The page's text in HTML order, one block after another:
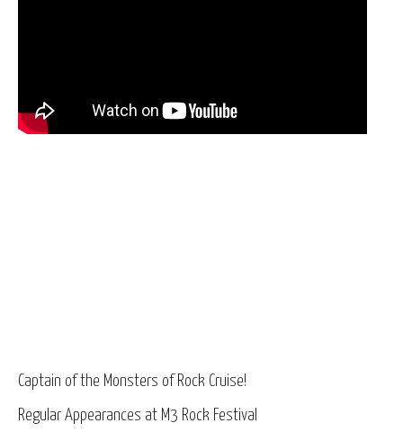
Captain of the Monsters of Rock Cruise!
Regular Appearances at M3 Rock Festival